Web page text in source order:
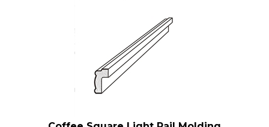
Coffee Square Light Rail Molding